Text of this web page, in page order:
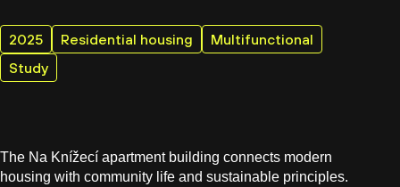
2025 Residential housing
Multifunctional
Study
The Na Knížecí apartment building connects modern
housing with community life and sustainable principles.